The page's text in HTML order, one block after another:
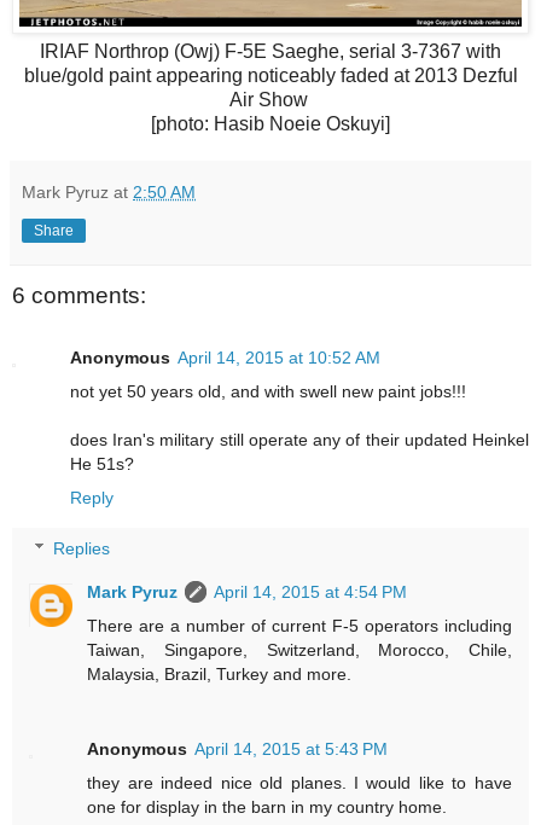
IRIAF Northrop (Owj) F-5E Saeghe, serial 3-7367 with
blue/gold paint appearing noticeably faded at 2013 Dezful
Air Show
[photo: Hasib Noeie Oskuyi]
Mark Pyruz at 2:50 AM
Share
6 comments:
Anonymous April 14, 2015 at 10:52 AM
not yet 50 years old, and with swell new paint jobs!!!
does Iran's military still operate any of their updated Heinkel
He 51s?
Reply
Replies
Mark Pyruz
April 14, 2015 at 4:54 PM
There are a number of current F-5 operators including
Taiwan, Singapore, Switzerland, Morocco, Chile,
Malaysia, Brazil, Turkey and more.
Anonymous April 14, 2015 at 5:43 PM
they are indeed nice old planes. I would like to have
one for display in the barn in my country home.